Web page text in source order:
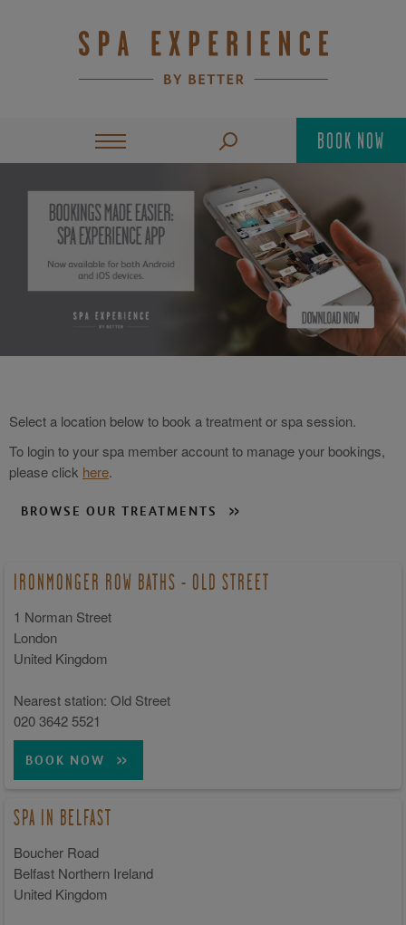
BOOK NOW
Select a location below to book a treatment or spa session.
To login to your spa member account to manage your bookings,
please click here.
BROWSE OUR TREATMENTS
IRONMONGER ROW BATHS - OLD STREET
1 Norman Street
London
United Kingdom
Nearest station: Old Street
020 3642 5521
BOOK NOW
SPA IN BELFAST
Boucher Road
Belfast Northern Ireland
United Kingdom